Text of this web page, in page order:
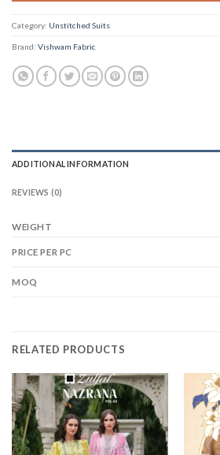
Category: Unstitched Suits
Brand: Vishwam Fabric
ADDITIONAL INFORMATION
REVIEWS (0)
WEIGHT
PRICE PER PC
MOQ
RELATED PRODUCTS